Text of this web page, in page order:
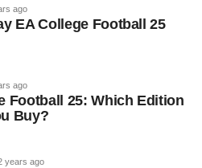
ago
EA College Football 25
ago
Football 25: Which Edition
Buy?
years ago